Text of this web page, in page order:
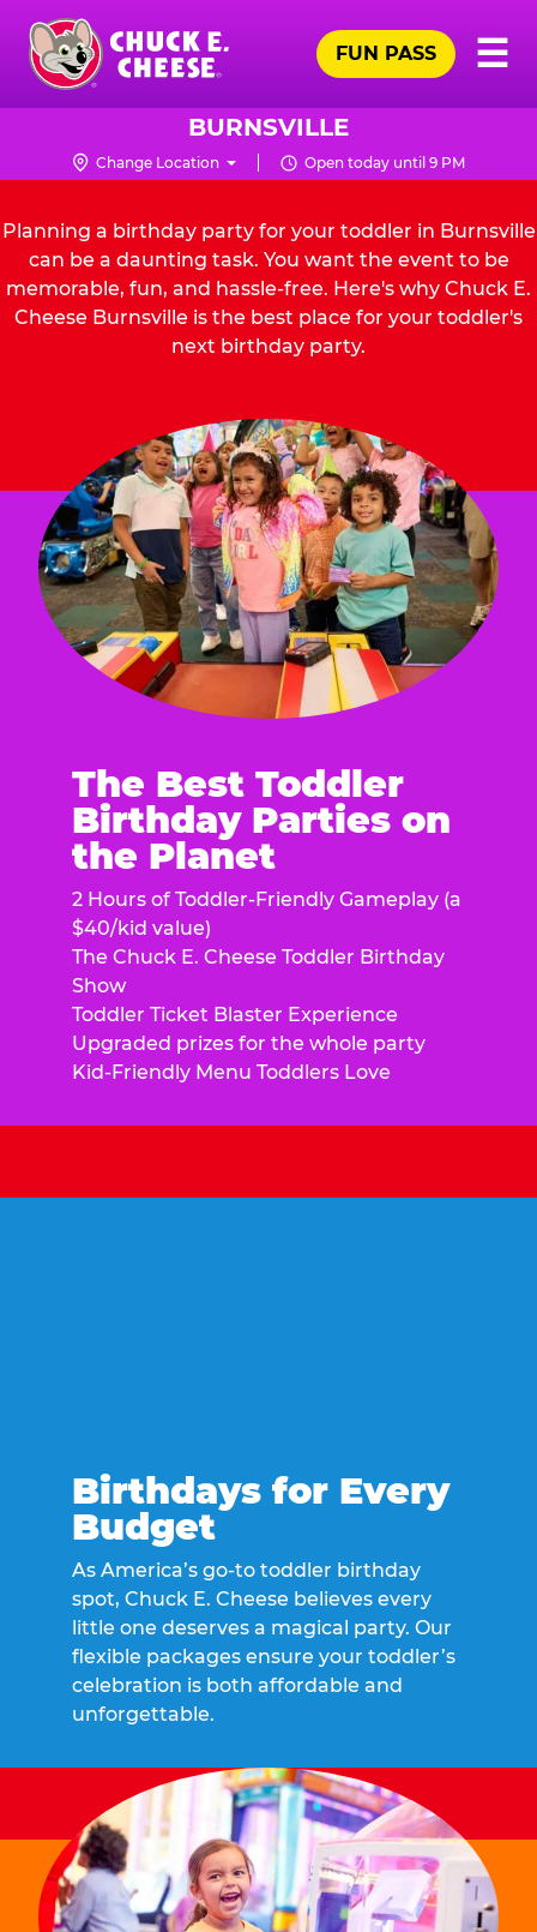
Skip
main
content
Chuck
Logo
☰
FUN PASS
BURNSVILLE
Change Location Open today until 9 PM
Planning a birthday party for your toddler in Burnsville
can be a daunting task. You want the event to be
memorable, fun, and hassle-free. Here's why Chuck E.
Cheese Burnsville is the best place for your toddler's
next birthday party.
The Best Toddler
Birthday Parties on
the Planet
2 Hours of Toddler-Friendly Gameplay (a
$40/kid value)
The Chuck E. Cheese Toddler Birthday
Show
Toddler Ticket Blaster Experience
Upgraded prizes for the whole party
Kid-Friendly Menu Toddlers Love
Birthdays for Every
Budget
As America’s go-to toddler birthday
spot, Chuck E. Cheese believes every
little one deserves a magical party. Our
flexible packages ensure your toddler’s
celebration is both affordable and
unforgettable.